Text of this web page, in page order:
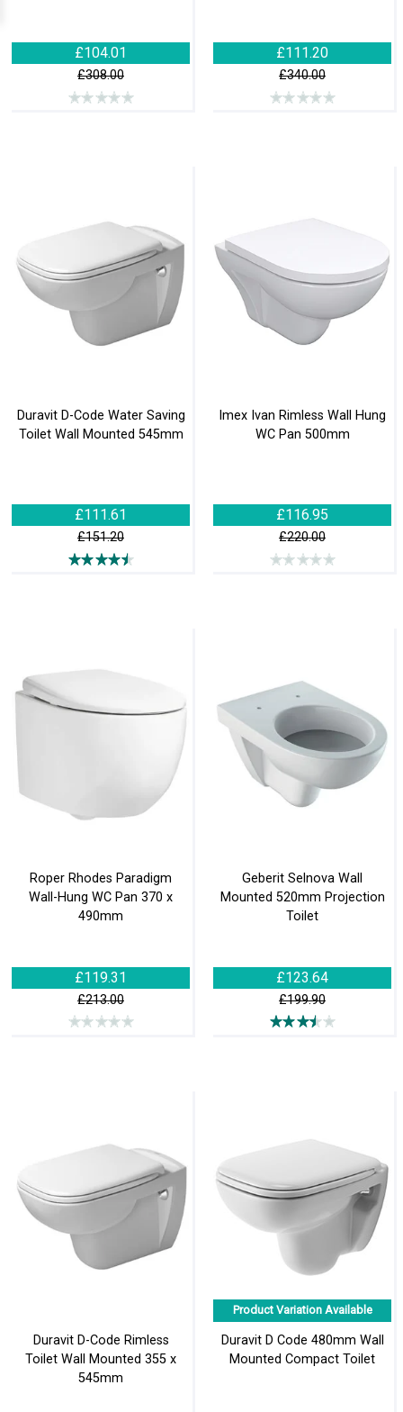
£104.01
£308.00
£111.20
£340.00
Duravit D-Code Water Saving
Toilet Wall Mounted 545mm
£111.61
£151.20
Imex Ivan Rimless Wall Hung
WC Pan 500mm
£116.95
£220.00
Roper Rhodes Paradigm
Wall-Hung WC Pan 370 x
490mm
£119.31
£213.00
Geberit Selnova Wall
Mounted 520mm Projection
Toilet
£123.64
£199.90
Duravit D-Code Rimless
Toilet Wall Mounted 355 x
545mm
Product Variation Available
Duravit D Code 480mm Wall
Mounted Compact Toilet